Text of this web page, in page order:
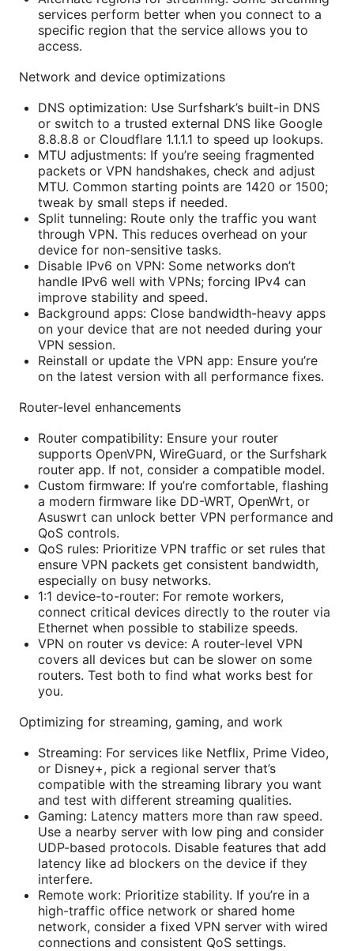
services perform better when you connect to a
specific region that the service allows you to
access.
Network and device optimizations
DNS optimization: Use Surfshark’s built-in DNS
or switch to a trusted external DNS like Google
8.8.8.8 or Cloudflare 1.1.1.1 to speed up lookups.
MTU adjustments: If you’re seeing fragmented
packets or VPN handshakes, check and adjust
MTU. Common starting points are 1420 or 1500;
tweak by small steps if needed.
Split tunneling: Route only the traffic you want
through VPN. This reduces overhead on your
device for non-sensitive tasks.
Disable IPv6 on VPN: Some networks don’t
handle IPv6 well with VPNs; forcing IPv4 can
improve stability and speed.
Background apps: Close bandwidth-heavy apps
on your device that are not needed during your
VPN session.
Reinstall or update the VPN app: Ensure you’re
on the latest version with all performance fixes.
Router-level enhancements
Router compatibility: Ensure your router
supports OpenVPN, WireGuard, or the Surfshark
router app. If not, consider a compatible model.
Custom firmware: If you’re comfortable, flashing
a modern firmware like DD-WRT, OpenWrt, or
Asuswrt can unlock better VPN performance and
QoS controls.
QoS rules: Prioritize VPN traffic or set rules that
ensure VPN packets get consistent bandwidth,
especially on busy networks.
1:1 device-to-router: For remote workers,
connect critical devices directly to the router via
Ethernet when possible to stabilize speeds.
VPN on router vs device: A router-level VPN
covers all devices but can be slower on some
routers. Test both to find what works best for
you.
Optimizing for streaming, gaming, and work
Streaming: For services like Netflix, Prime Video,
or Disney+, pick a regional server that’s
compatible with the streaming library you want
and test with different streaming qualities.
Gaming: Latency matters more than raw speed.
Use a nearby server with low ping and consider
UDP-based protocols. Disable features that add
latency like ad blockers on the device if they
interfere.
Remote work: Prioritize stability. If you’re in a
high-traffic office network or shared home
network, consider a fixed VPN server with wired
connections and consistent QoS settings.